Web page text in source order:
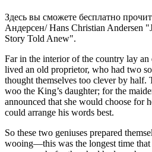
Здесь вы сможете бесплатно
Андерсен/ Hans Christian Andersen
Story Told Anew".
Far in the interior of the country lay
lived an old proprietor, who had two
thought themselves too clever by half.
woo the King’s daughter; for the
announced that she would choose for
could arrange his words best.
So these two geniuses prepared
wooing—this was the longest time